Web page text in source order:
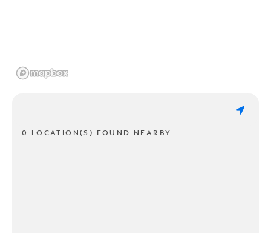
0 LOCATION(S) FOUND NEARBY